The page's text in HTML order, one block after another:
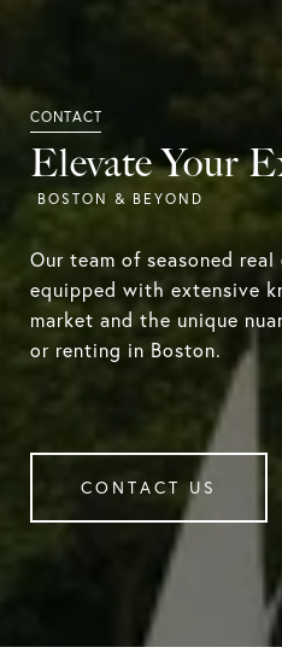
Elevate Your
Our team of seasoned
equipped with extensive
market and the unique
or renting in Boston.
CONTACT US